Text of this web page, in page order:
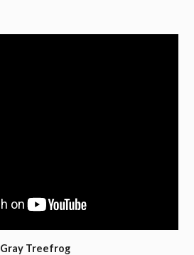
Gray Treefrog